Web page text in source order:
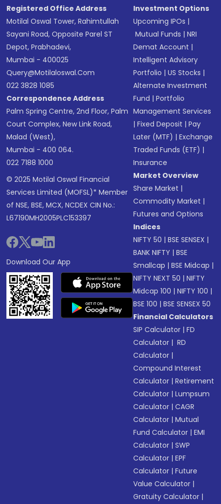
Registered Office Address
Motilal Oswal Tower, Rahimtullah
Sayani Road, Opposite Parel ST
Depot, Prabhadevi,
Mumbai - 400025
Query@motilaloswal.com
022 3828 1085
Correspondence Address
Palm Spring Centre, 2nd Floor, Palm
Court Complex, New Link Road,
Malad (West),
Mumbai - 400 064.
022 7188 1000
© 2025 Motilal Oswal Financial
Services Limited (MOFSL)* Member
of NSE, BSE, MCX, NCDEX CIN No.:
L67190MH2005PLC153397
Download Our App
Investment Options
Upcoming IPOs |
Mutual Funds |NRI
Demat Account |
Intelligent Advisory
Portfolio |US Stocks |
Alternate Investment
Fund |Portfolio
Management Services
|Fixed Deposit |Pay
Later (MTF) |Exchange
Traded Funds (ETF) |
Insurance
Market Overview
Share Market |
Commodity Market |
Futures and Options
Indices
NIFTY 50 |BSE SENSEX |
BANK NIFTY |BSE
Smallcap |BSE Midcap |
NIFTY NEXT 50 |NIFTY
Midcap 100 |NIFTY 100 |
BSE 100 |BSE SENSEX 50
Financial Calculators
SIP Calculator |FD
Calculator | RD
Calculator |
Compound Interest
Calculator |Retirement
Calculator |Lumpsum
Calculator |CAGR
Calculator |Mutual
Fund Calculator |EMI
Calculator |SWP
Calculator |EPF
Calculator |Future
Value Calculator |
Gratuity Calculator |